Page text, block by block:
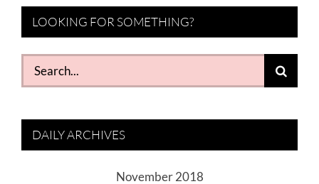
LOOKING FOR SOMETHING?
Search
for:
DAILY ARCHIVES
November 2018